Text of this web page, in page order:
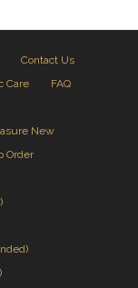
Contact Us
Care
FAQ
New
Order